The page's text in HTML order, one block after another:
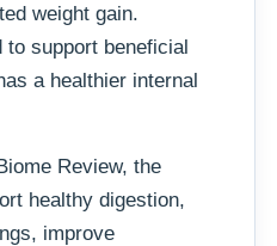
weight gain.
to support beneficial
a healthier internal
Review, the
healthy digestion,
improve